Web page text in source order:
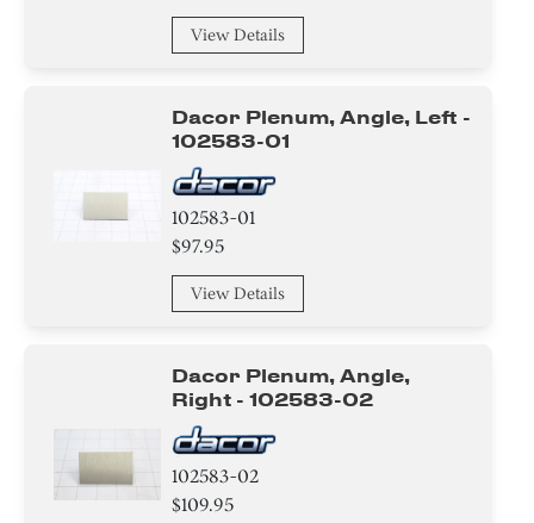
View Details
Dacor Plenum, Angle, Left -
102583-01
102583-01
$97.95
View Details
Dacor Plenum, Angle,
Right - 102583-02
102583-02
$109.95